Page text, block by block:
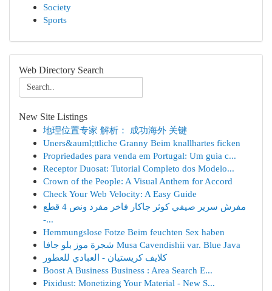
Society
Sports
Web Directory Search
New Site Listings
地理位置专家 解析： 成功海外 关键
Uners&auml;ttliche Granny Beim knallhartes ficken
Propriedades para venda em Portugal: Um guia c...
Receptor Duosat: Tutorial Completo dos Modelo...
Crown of the People: A Visual Anthem for Accord
Check Your Web Velocity: A Easy Guide
مفرش سرير صيفي كوثر جاكار فاخر مفرد ونص 4 قطع
-...
Hemmungslose Fotze Beim feuchten Sex haben
شجرة موز بلو جافا Musa Cavendishii var. Blue Java
كلايف كريستيان - العبادي للعطور
Boost A Business Business : Area Search E...
Pixidust: Monetizing Your Material - New S...